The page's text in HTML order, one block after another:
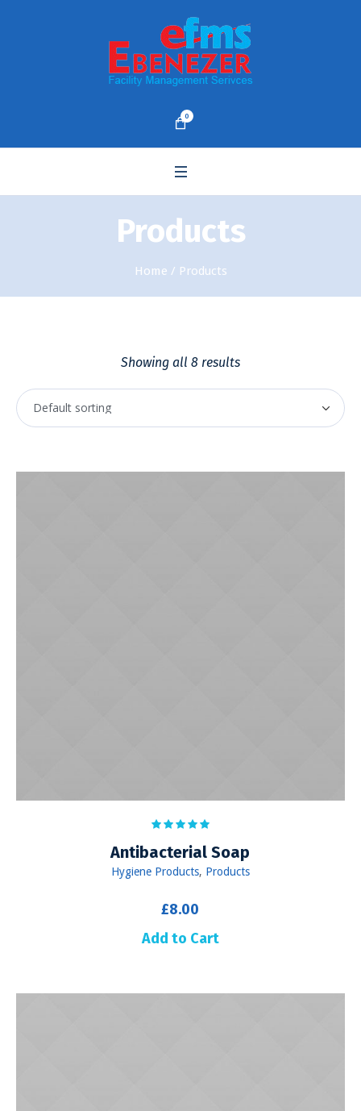
0
Products
Home / Products
Showing all 8 results
Antibacterial Soap
Hygiene Products, Products
£8.00
Add to Cart